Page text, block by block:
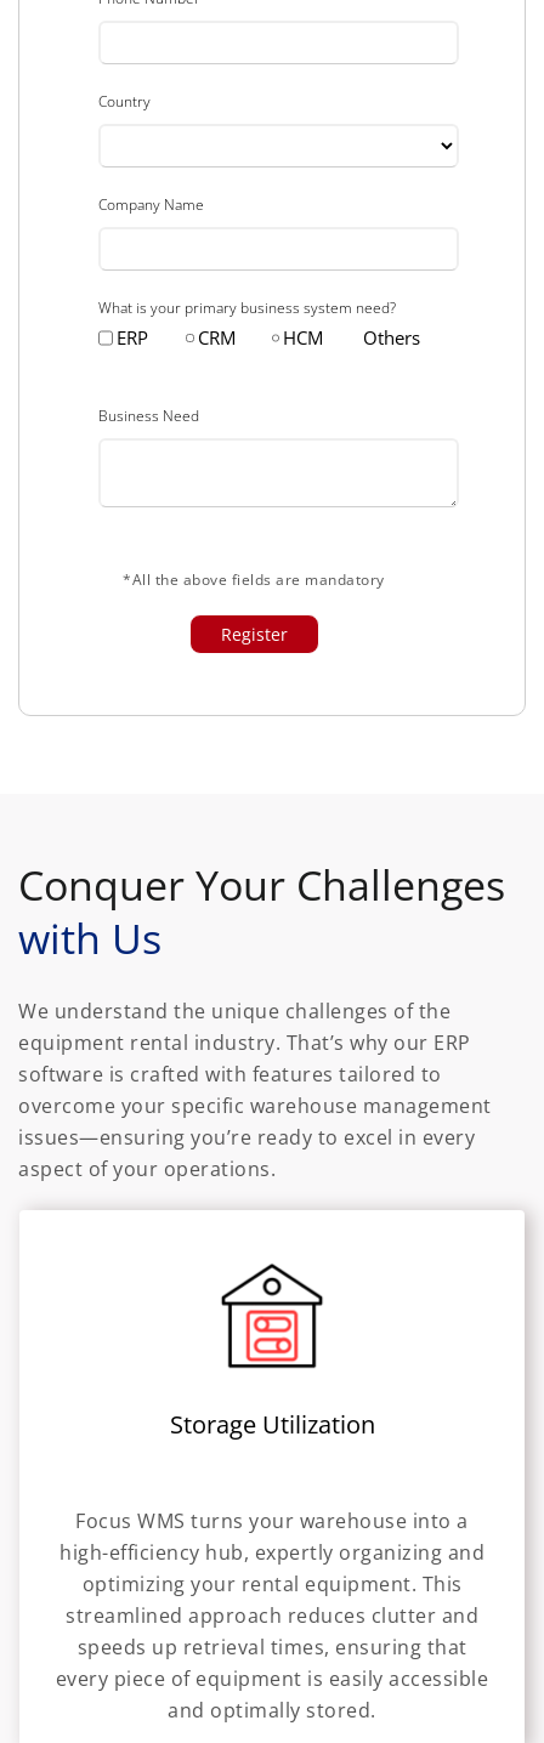
Country
Company Name
What is your primary business system need?
ERP CRM HCM Others
Business Need
*All the above fields are mandatory
Conquer Your Challenges
with Us
We understand the unique challenges of the
equipment rental industry. That’s why our ERP
software is crafted with features tailored to
overcome your specific warehouse management
issues—ensuring you’re ready to excel in every
aspect of your operations.
Storage Utilization
Focus WMS turns your warehouse into a
high-efficiency hub, expertly organizing and
optimizing your rental equipment. This
streamlined approach reduces clutter and
speeds up retrieval times, ensuring that
every piece of equipment is easily accessible
and optimally stored.